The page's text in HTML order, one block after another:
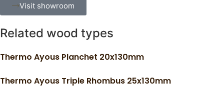
Visit showroom
Related wood types
Thermo Ayous Planchet 20x130mm
Thermo Ayous Triple Rhombus 25x130mm